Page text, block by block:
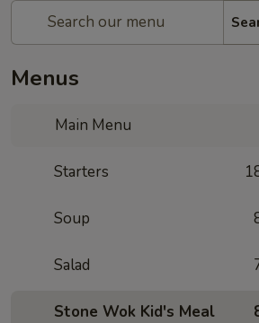
Menus
Main Menu
Starters
Soup
Salad
Stone Wok Kid's Meal